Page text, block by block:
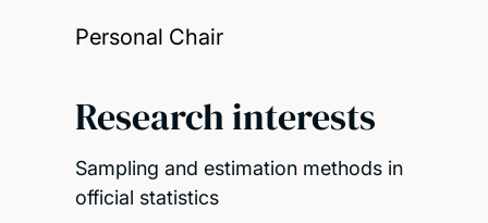
Personal Chair
Research interests
Sampling and estimation methods in
official statistics